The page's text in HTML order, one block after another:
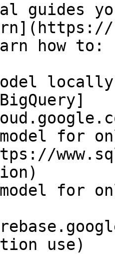
guides
how to:
for
for
use)